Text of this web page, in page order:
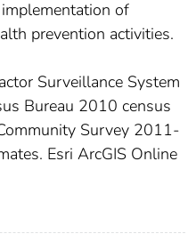
of
prevention activities.
Surveillance System
Bureau 2010 census
Survey 2011-
Esri ArcGIS Online